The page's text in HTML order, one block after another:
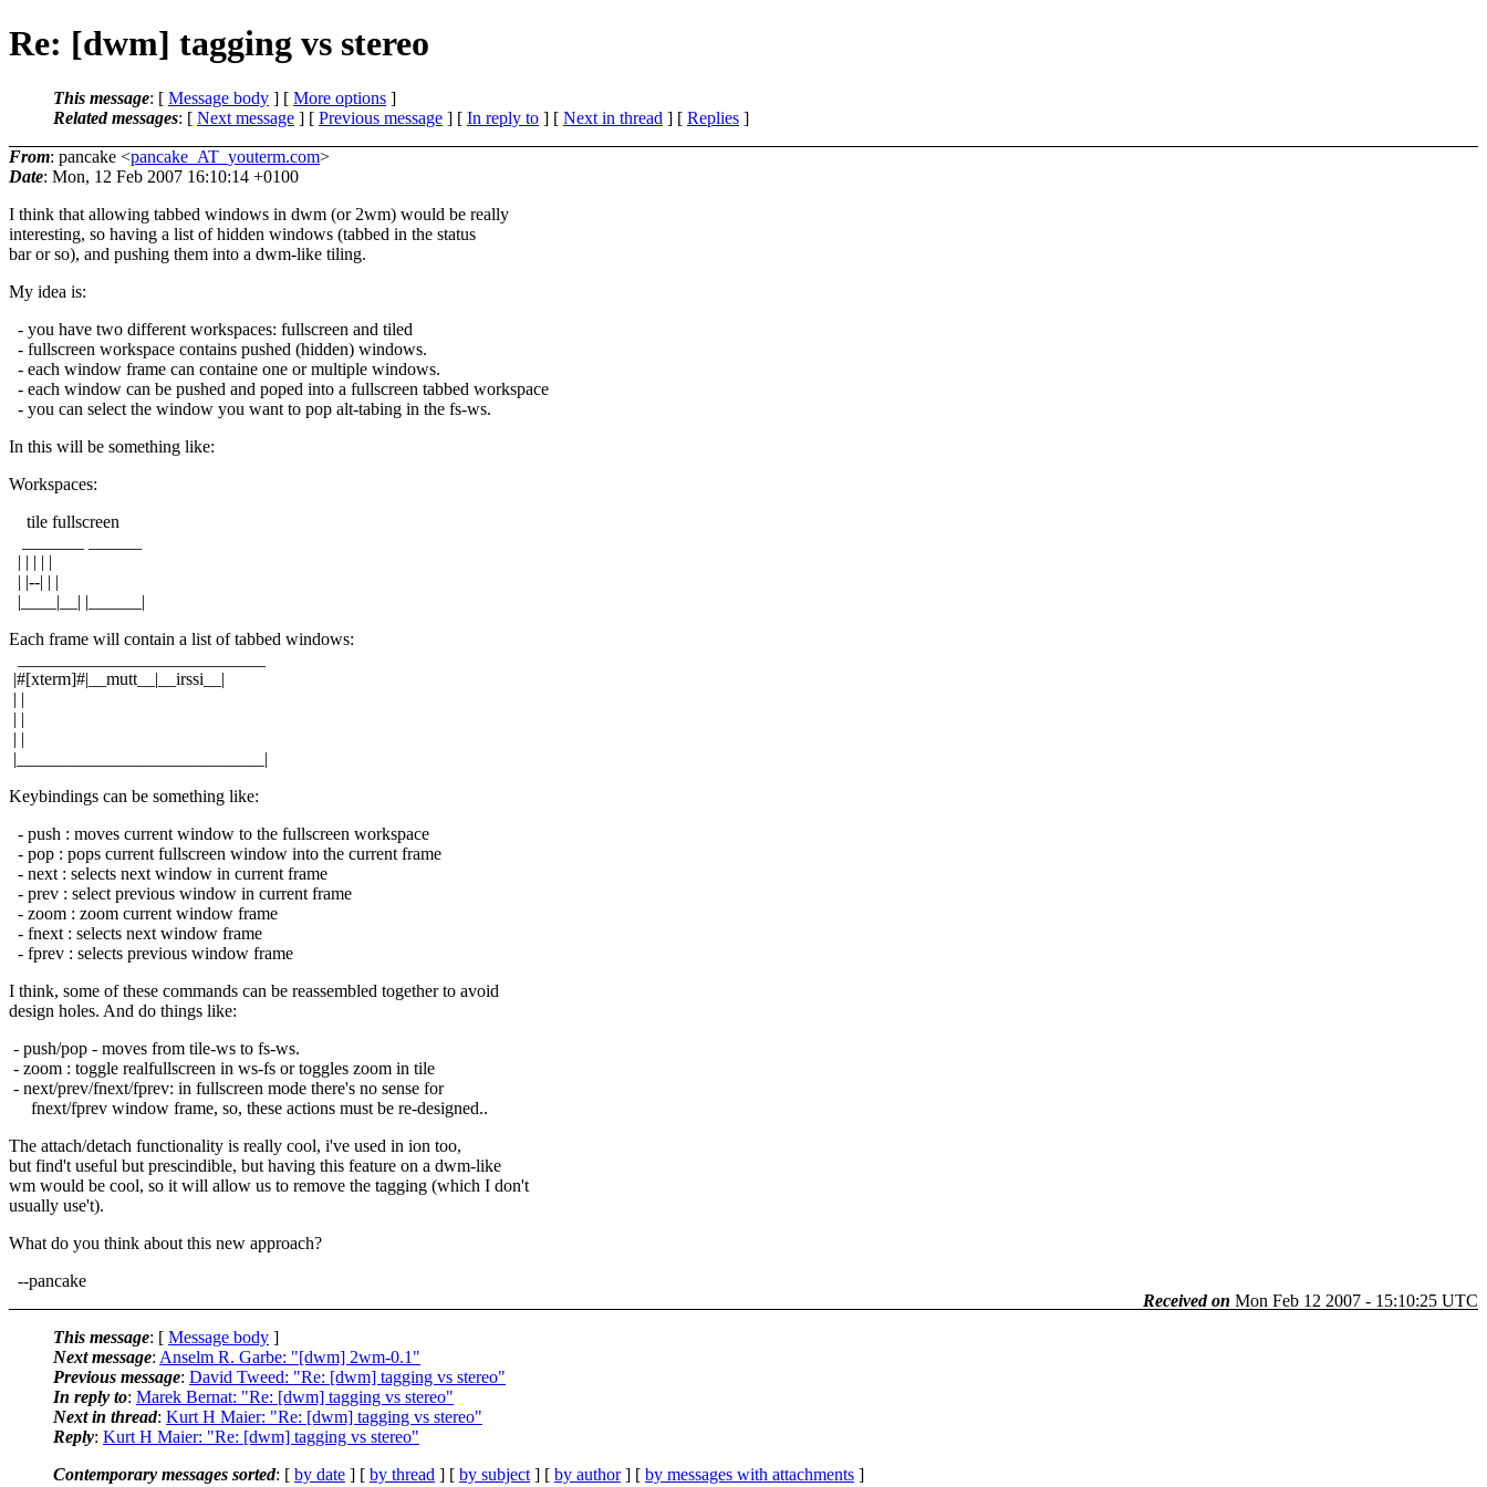
Re: [dwm] tagging vs stereo
This message: [ Message body ] [ More options ]
Related messages: [ Next message ] [ Previous message ] [ In reply to ] [ Next in thread ] [ Replies ]
From: pancake <pancake_AT_youterm.com>
Date: Mon, 12 Feb 2007 16:10:14 +0100
I think that allowing tabbed windows in dwm (or 2wm) would be really
interesting, so having a list of hidden windows (tabbed in the status
bar or so), and pushing them into a dwm-like tiling.
My idea is:
- you have two different workspaces: fullscreen and tiled
- fullscreen workspace contains pushed (hidden) windows.
- each window frame can containe one or multiple windows.
- each window can be pushed and poped into a fullscreen tabbed workspace
- you can select the window you want to pop alt-tabing in the fs-ws.
In this will be something like:
Workspaces:
tile fullscreen
| | | | |
| |--| | |
|____|__| |______|
Each frame will contain a list of tabbed windows:
|#[xterm]#|__mutt__|__irssi__|
| |
| |
| |
|____________________________|
Keybindings can be something like:
- push : moves current window to the fullscreen workspace
- pop : pops current fullscreen window into the current frame
- next : selects next window in current frame
- prev : select previous window in current frame
- zoom : zoom current window frame
- fnext : selects next window frame
- fprev : selects previous window frame
I think, some of these commands can be reassembled together to avoid
design holes. And do things like:
- push/pop - moves from tile-ws to fs-ws.
- zoom : toggle realfullscreen in ws-fs or toggles zoom in tile
- next/prev/fnext/fprev: in fullscreen mode there's no sense for
fnext/fprev window frame, so, these actions must be re-designed..
The attach/detach functionality is really cool, i've used in ion too,
but find't useful but prescindible, but having this feature on a dwm-like
wm would be cool, so it will allow us to remove the tagging (which I don't
usually use't).
What do you think about this new approach?
--pancake
Received on Mon Feb 12 2007 - 15:10:25 UTC
This message: [ Message body ]
Next message: Anselm R. Garbe: "[dwm] 2wm-0.1"
Previous message: David Tweed: "Re: [dwm] tagging vs stereo"
In reply to: Marek Bernat: "Re: [dwm] tagging vs stereo"
Next in thread: Kurt H Maier: "Re: [dwm] tagging vs stereo"
Reply: Kurt H Maier: "Re: [dwm] tagging vs stereo"
Contemporary messages sorted: [ by date ] [ by thread ] [ by subject ] [ by author] [ by messages with attachments ]